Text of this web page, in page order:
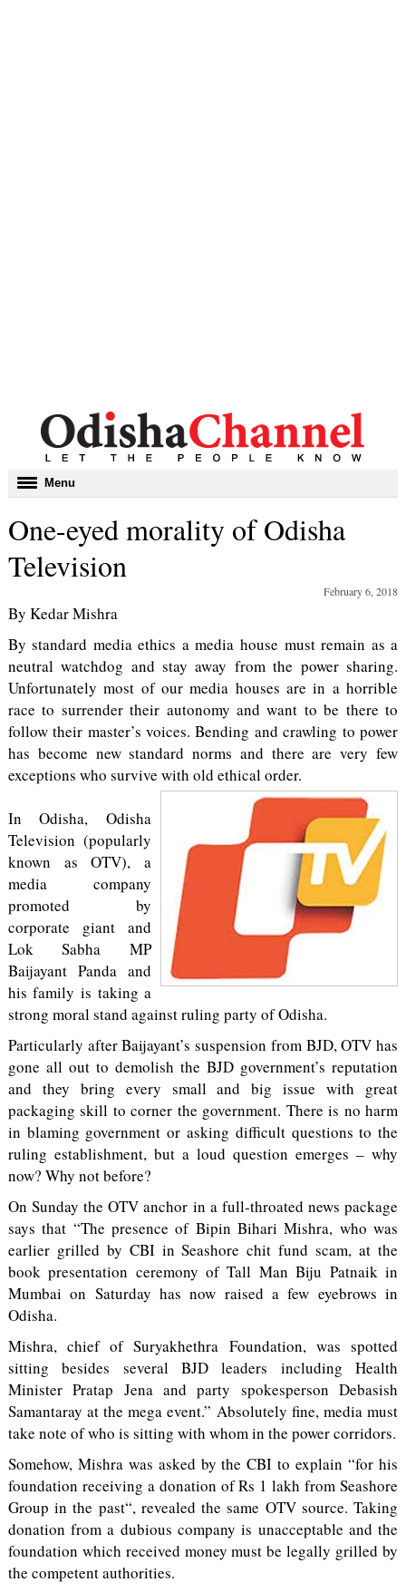
Toggle
navigation
Menu
One-eyed morality of Odisha
Television
February 6, 2018
By Kedar Mishra
By standard media ethics a media house must remain as a
neutral watchdog and stay away from the power sharing.
Unfortunately most of our media houses are in a horrible
race to surrender their autonomy and want to be there to
follow their master’s voices. Bending and crawling to power
has become new standard norms and there are very few
exceptions who survive with old ethical order.
In Odisha, Odisha
Television (popularly
known as OTV), a
media company
promoted by
corporate giant and
Lok Sabha MP
Baijayant Panda and
his family is taking a
strong moral stand against ruling party of Odisha.
Particularly after Baijayant’s suspension from BJD, OTV has
gone all out to demolish the BJD government’s reputation
and they bring every small and big issue with great
packaging skill to corner the government. There is no harm
in blaming government or asking difficult questions to the
ruling establishment, but a loud question emerges – why
now? Why not before?
On Sunday the OTV anchor in a full-throated news package
says that “The presence of Bipin Bihari Mishra, who was
earlier grilled by CBI in Seashore chit fund scam, at the
book presentation ceremony of Tall Man Biju Patnaik in
Mumbai on Saturday has now raised a few eyebrows in
Odisha.
Mishra, chief of Suryakhethra Foundation, was spotted
sitting besides several BJD leaders including Health
Minister Pratap Jena and party spokesperson Debasish
Samantaray at the mega event.” Absolutely fine, media must
take note of who is sitting with whom in the power corridors.
Somehow, Mishra was asked by the CBI to explain “for his
foundation receiving a donation of Rs 1 lakh from Seashore
Group in the past“, revealed the same OTV source. Taking
donation from a dubious company is unacceptable and the
foundation which received money must be legally grilled by
the competent authorities.